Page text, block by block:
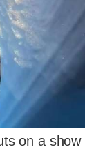
on a show